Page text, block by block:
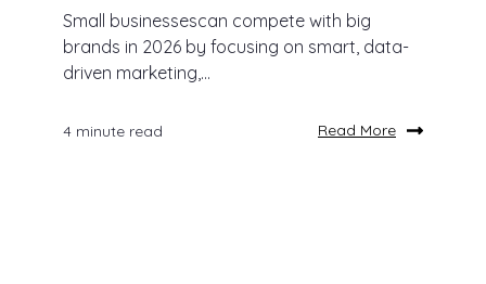
Small businessescan compete with big
brands in 2026 by focusing on smart, data-
driven marketing,...
4 minute read Read More